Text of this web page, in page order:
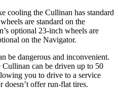
cooling the Cullinan has standard
are standard on the
optional 23-inch wheels are
on the Navigator.
be dangerous and inconvenient.
can be driven up to 50
you to drive to a service
doesn’t offer run-flat tires.